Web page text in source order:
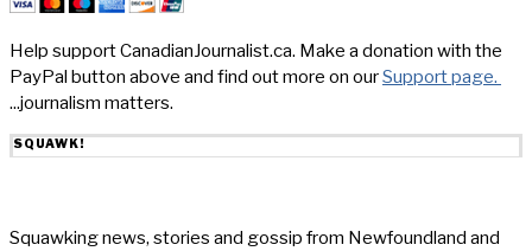
Help support CanadianJournalist.ca. Make a donation with the
PayPal button above and find out more on ourSupport page.
...journalism matters.
SQUAWK!
Squawking news, stories and gossip from Newfoundland and